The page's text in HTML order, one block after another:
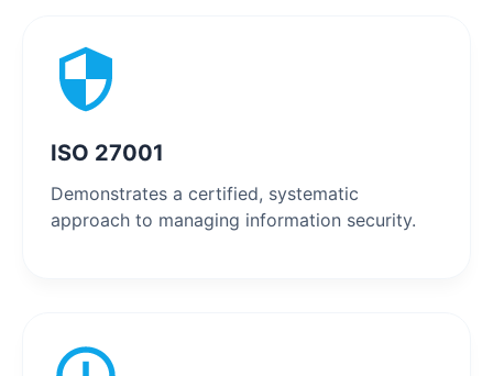
ISO 27001
Demonstrates a certified, systematic
approach to managing information security.